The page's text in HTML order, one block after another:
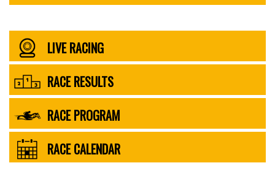
LIVE RACING
RACE RESULTS
RACE PROGRAM
RACE CALENDAR